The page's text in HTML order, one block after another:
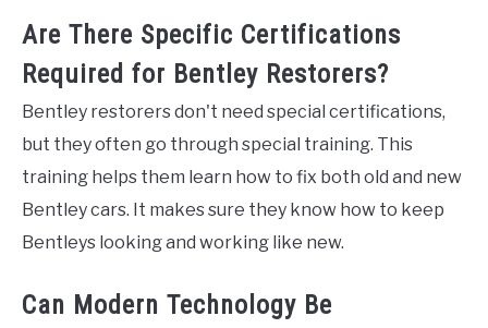
Are There Specific Certifications
Required for Bentley Restorers?
Bentley restorers don't need special certifications,
but they often go through special training. This
training helps them learn how to fix both old and new
Bentley cars. It makes sure they know how to keep
Bentleys looking and working like new.
Can Modern Technology Be